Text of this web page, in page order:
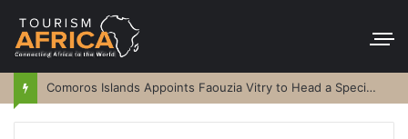
Comoros Islands Appoints Faouzia Vitry to Head a Special Purpose Vehicle